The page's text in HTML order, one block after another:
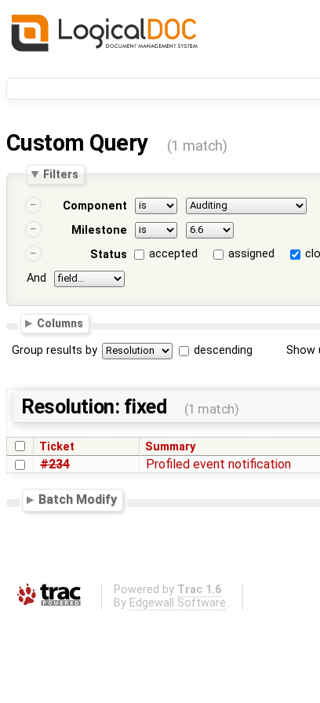
Custom Query (1 match)
Filters
Component
Milestone
Status
accepted assigned
And
Columns
Group results by descending Show
Resolution: fixed (1 match)
Ticket Summary
#234 Profiled event notification
Batch Modify
Powered by Trac 1.6
By Edgewall Software .